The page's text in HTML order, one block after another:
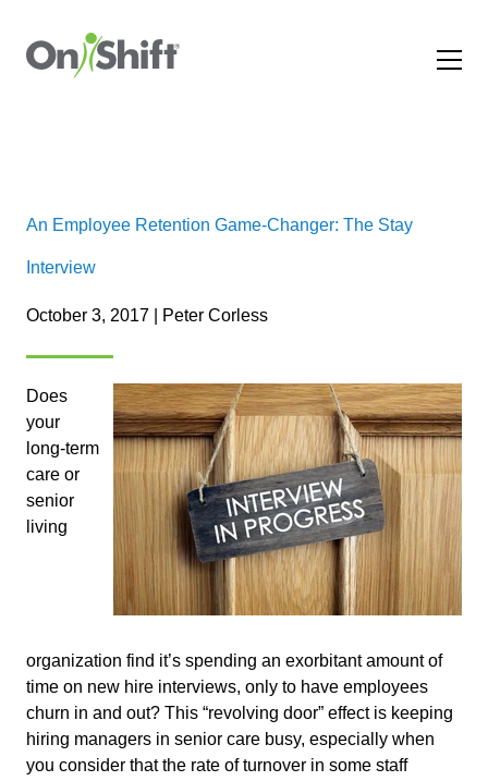
An Employee Retention Game-Changer: The Stay
Interview
October 3, 2017 | Peter Corless
Does
your
long-term
care or
senior
living
organization find it’s spending an exorbitant amount of
time on new hire interviews, only to have employees
churn in and out? This “revolving door” effect is keeping
hiring managers in senior care busy, especially when
you consider that the rate of turnover in some staff